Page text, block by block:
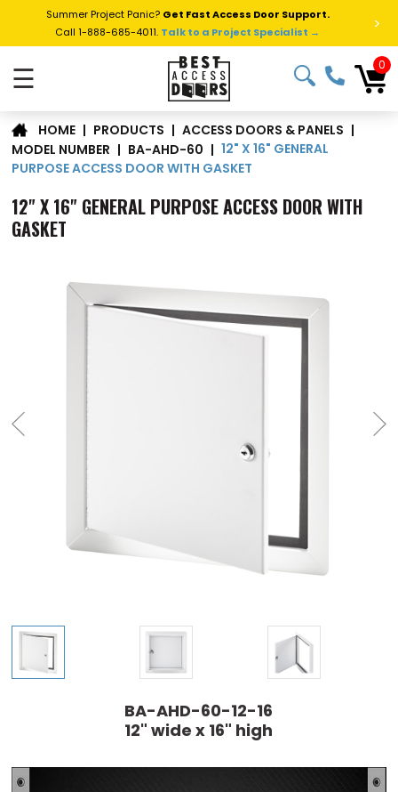
Summer Project Panic? Get Fast Access Door Support.
Call 1-888-685-4011. Talk to a Project Specialist → >
☰ 0
HOME | PRODUCTS | ACCESS DOORS & PANELS |
MODEL NUMBER | BA-AHD-60 | 12" X 16" GENERAL
PURPOSE ACCESS DOOR WITH GASKET
12" X 16" GENERAL PURPOSE ACCESS DOOR WITH
GASKET
BA-AHD-60-12-16
12" wide x 16" high